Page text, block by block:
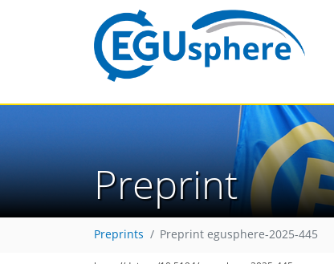
Preprint
Preprints Preprint egusphere-2025-445